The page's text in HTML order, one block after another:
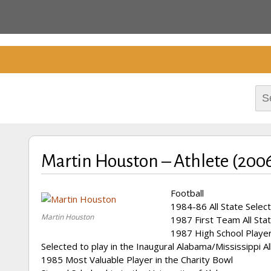
Cherokee CountyCelebrating the
for:
Martin Houston – Athlete
Martin Houston
Football
1984-86 All State
1987 First Team All
1987 High School
Selected to play in the Inaugural Alabama/Mississippi
1985 Most Valuable Player in the Charity Bowl